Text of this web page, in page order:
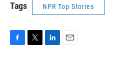
Tags NPR Top Stories